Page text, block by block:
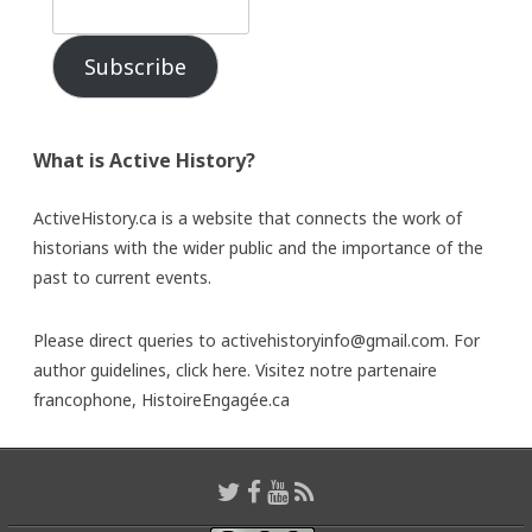
Subscribe
What is Active History?
ActiveHistory.ca is a website that connects the work of
historians with the wider public and the importance of the
past to current events.
Please direct queries to activehistoryinfo@gmail.com. For
author guidelines, click here. Visitez notre partenaire
francophone, HistoireEngagée.ca